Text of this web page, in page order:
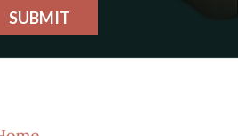
SUBMIT